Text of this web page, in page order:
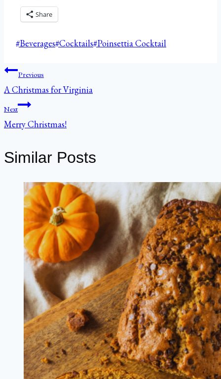
Share
Post
#Beverages#Cocktails#Poinsettia Cocktail
Post
navigation
Previous
A Christmas for Virginia
Next
Merry Christmas!
Similar Posts